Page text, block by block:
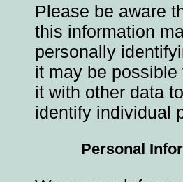
Please be aware
this information
personally
it may be possible
it with other data
identify individual
Personal